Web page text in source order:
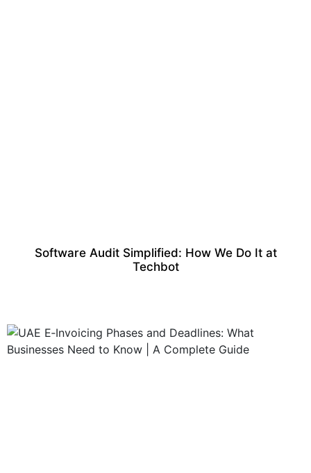
Software Audit Simplified: How We Do It at
Techbot